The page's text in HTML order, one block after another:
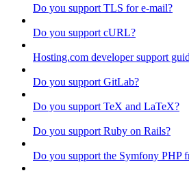
Do you support TLS for e-mail?
Do you support cURL?
Hosting.com developer support
Do you support GitLab?
Do you support TeX and LaTeX?
Do you support Ruby on Rails?
Do you support the Symfony PHP